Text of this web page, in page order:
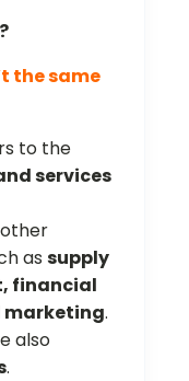
the same
to the
services
as supply
financial
.
also
.